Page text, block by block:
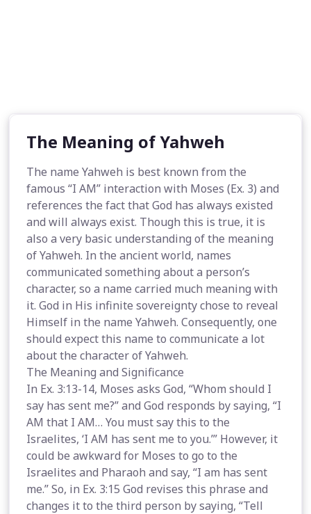
The Meaning of Yahweh
The name Yahweh is best known from the
famous “I AM” interaction with Moses (Ex. 3) and
references the fact that God has always existed
and will always exist. Though this is true, it is
also a very basic understanding of the meaning
of Yahweh. In the ancient world, names
communicated something about a person’s
character, so a name carried much meaning with
it. God in His infinite sovereignty chose to reveal
Himself in the name Yahweh. Consequently, one
should expect this name to communicate a lot
about the character of Yahweh.
The Meaning and Significance
In Ex. 3:13-14, Moses asks God, “Whom should I
say has sent me?” and God responds by saying, “I
AM that I AM… You must say this to the
Israelites, ‘I AM has sent me to you.’” However, it
could be awkward for Moses to go to the
Israelites and Pharaoh and say, “I am has sent
me.” So, in Ex. 3:15 God revises this phrase and
changes it to the third person by saying, “Tell